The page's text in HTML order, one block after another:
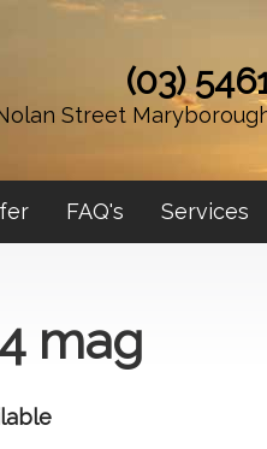
(03)
Street
FAQ's Services
mag